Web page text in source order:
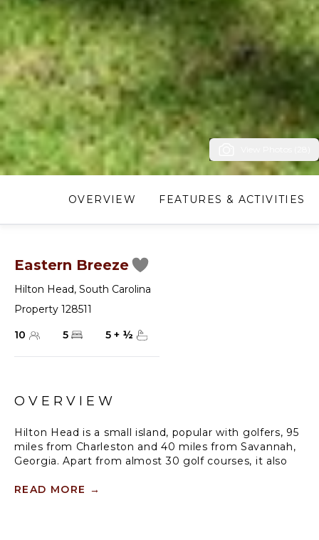
OVERVIEW FEATURES & ACTIVITIES
Eastern Breeze
Hilton Head, South Carolina
Property 128511
10
5 5 + ½
OVERVIEW
Hilton Head is a small island, popular with golfers, 95
miles from Charleston and 40 miles from Savannah,
Georgia. Apart from almost 30 golf courses, it also
marinas and subtropical forests. Here you can hire a
READ MORE →